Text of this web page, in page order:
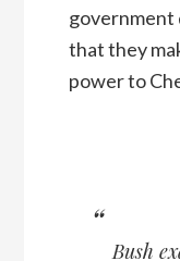
government
that they
power to
Bush